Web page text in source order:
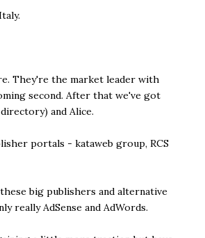
They're the market leader with
second. After that we've got
and Alice.
portals - kataweb group, RCS
big publishers and alternative
really AdSense and AdWords.